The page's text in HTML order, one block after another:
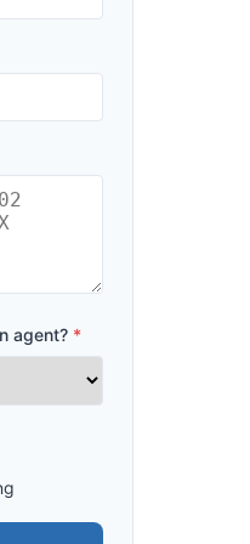
agent? *